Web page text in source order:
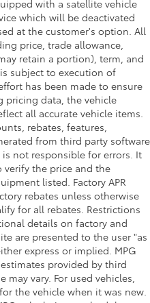
with a satellite vehicle
which will be deactivated
at the customer's option. All
price, trade allowance,
retain a portion), term, and
subject to execution of
has been made to ensure
pricing data, the vehicle
all accurate vehicle items.
rebates, features,
from third party software
not responsible for errors. It
the price and the
listed. Factory APR
rebates unless otherwise
for all rebates. Restrictions
details on factory and
are presented to the user "as
express or implied. MPG
provided by third
may vary. For used vehicles,
the vehicle when it was new.